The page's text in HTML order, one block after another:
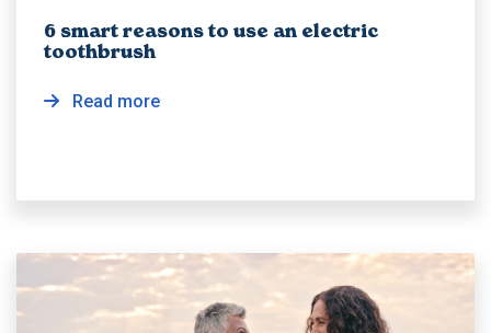
6 smart reasons to use an electric
toothbrush
Read more